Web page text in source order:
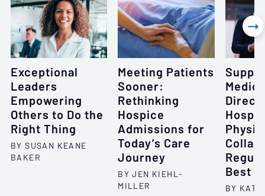
Exceptional
Leaders
Empowering
Others to Do the
Right Thing
BY SUSAN KEANE
BAKER
Meeting Patients
Sooner:
Rethinking
Hospice
Admissions for
Today’s Care
Journey
BY JEN KIEHL-
MILLER
Best
BY
